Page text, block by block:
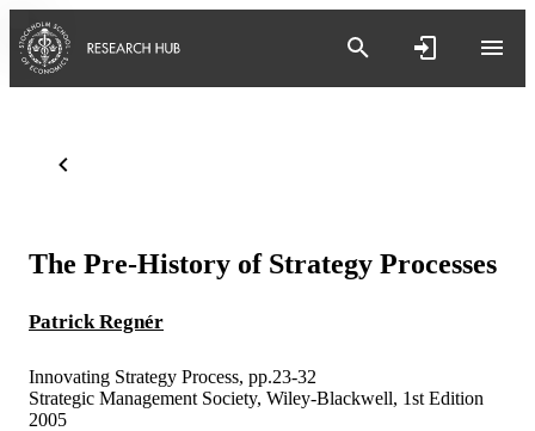
The Pre-History of Strategy Processes
Patrick Regnér
Innovating Strategy Process, pp.23-32
Strategic Management Society, Wiley-Blackwell, 1st Edition
2005